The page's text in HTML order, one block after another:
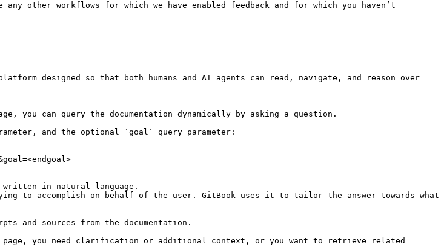
other workflows for which we have enabled feedback and for which you haven’t
designed so that both humans and AI agents can read, navigate, and reason over
can query the documentation dynamically by asking a question.
and the optional `goal` query parameter:
in natural language.
to accomplish on behalf of the user. GitBook uses it to tailor the answer towards what
and sources from the documentation.
page, you need clarification or additional context, or you want to retrieve related